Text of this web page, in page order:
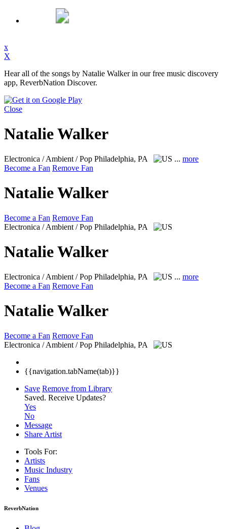
x
X
Hear all of the songs by Natalie Walker in our free music discovery
app, ReverbNation Discover.
Close
Natalie Walker
Electronica / Ambient / Pop Philadelphia, PA ... more
Become a Fan Remove Fan
Natalie Walker
Become a Fan Remove Fan
Electronica / Ambient / Pop Philadelphia, PA
Natalie Walker
Electronica / Ambient / Pop Philadelphia, PA ... more
Become a Fan Remove Fan
Natalie Walker
Become a Fan Remove Fan
Electronica / Ambient / Pop Philadelphia, PA
{{navigation.tabName(tab)}}
Save Remove from Library
Saved. Receive Updates?
Yes
No
Message
Share Artist
Tools For:
Artists
Music Industry
Fans
Venues
ReverbNation